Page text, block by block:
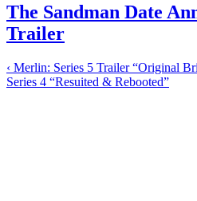
The Sandman Date
Trailer
‹ Merlin: Series 5 Trailer “Original
Series 4 “Resuited & Rebooted”